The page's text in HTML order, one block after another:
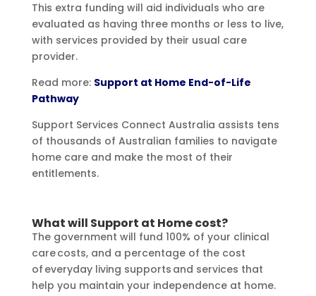
This extra funding will aid individuals who are
evaluated as having three months or less to live,
with services provided by their usual care
provider.
Read more: Support at Home End-of-Life
Pathway
Support Services Connect Australia assists tens
of thousands of Australian families to navigate
home care and make the most of their
entitlements.
What will Support at Home cost?
The government will fund 100% of your clinical
care costs, and a percentage of the cost
of everyday living supports and services that
help you maintain your independence at home.